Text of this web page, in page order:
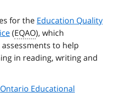
for the Education Quality
(EQAO), which
to help
in reading, writing and
Ontario Educational